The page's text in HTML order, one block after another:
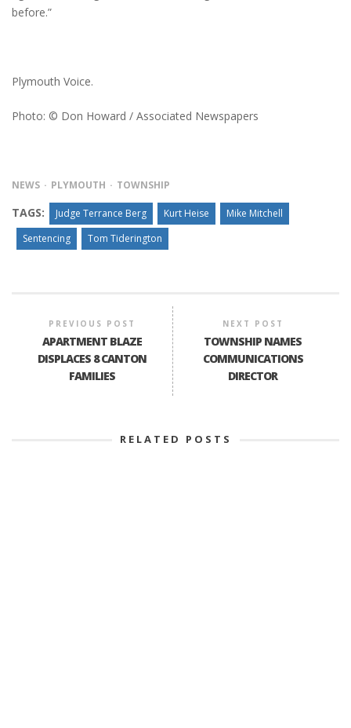
before.”
Plymouth Voice.
Photo: © Don Howard / Associated Newspapers
NEWS PLYMOUTH TOWNSHIP
TAGS: Judge Terrance Berg Kurt Heise
Mike Mitchell
Sentencing
Tom Tiderington
PREVIOUS POST
APARTMENT BLAZE
DISPLACES 8 CANTON
FAMILIES
NEXT POST
TOWNSHIP NAMES
COMMUNICATIONS
DIRECTOR
RELATED POSTS